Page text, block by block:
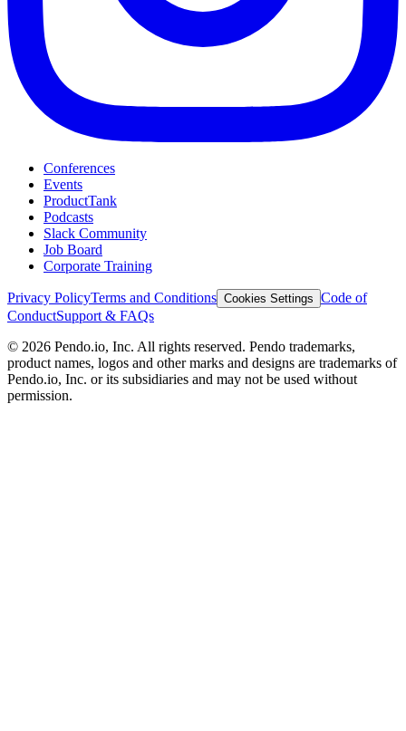
Conferences
Events
ProductTank
Podcasts
Slack Community
Job Board
Corporate Training
Privacy PolicyTerms and Conditions Cookies Settings Code of
ConductSupport & FAQs
© 2026 Pendo.io, Inc. All rights reserved. Pendo trademarks,
product names, logos and other marks and designs are trademarks of
Pendo.io, Inc. or its subsidiaries and may not be used without
permission.